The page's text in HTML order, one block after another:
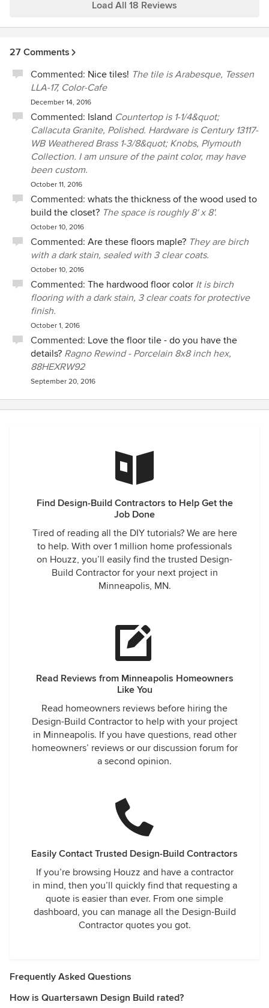
way. Very personable and engaged small company!
Load All 18 Reviews
27 Comments
Commented: Nice tiles! The tile is Arabesque, Tessen
LLA-17, Color-Cafe
December 14, 2016
Commented: Island Countertop is 1-1/4&quot;
Callacuta Granite, Polished. Hardware is Century 13117-
WB Weathered Brass 1-3/8&quot; Knobs, Plymouth
Collection. I am unsure of the paint color, may have
been custom.
October 11, 2016
Commented: whats the thickness of the wood used to
build the closet? The space is roughly 8' x 8'.
October 10, 2016
Commented: Are these floors maple? They are birch
with a dark stain, sealed with 3 clear coats.
October 10, 2016
Commented: The hardwood floor color It is birch
flooring with a dark stain, 3 clear coats for protective
finish.
October 1, 2016
Commented: Love the floor tile - do you have the
details? Ragno Rewind - Porcelain 8x8 inch hex,
88HEXRW92
September 20, 2016
Find Design-Build Contractors to Help Get the
Job Done
Tired of reading all the DIY tutorials? We are here
to help. With over 1 million home professionals
on Houzz, you’ll easily find the trusted Design-
Build Contractor for your next project in
Minneapolis, MN.
Read Reviews from Minneapolis Homeowners
Like You
Read homeowners reviews before hiring the
Design-Build Contractor to help with your project
in Minneapolis. If you have questions, read other
homeowners’ reviews or our discussion forum for
a second opinion.
Easily Contact Trusted Design-Build Contractors
If you’re browsing Houzz and have a contractor
in mind, then you’ll quickly find that requesting a
quote is easier than ever. From one simple
dashboard, you can manage all the Design-Build
Contractor quotes you got.
Frequently Asked Questions
How is Quartersawn Design Build rated?